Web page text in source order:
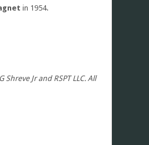
in 1954.
Shreve Jr and RSPT LLC. All